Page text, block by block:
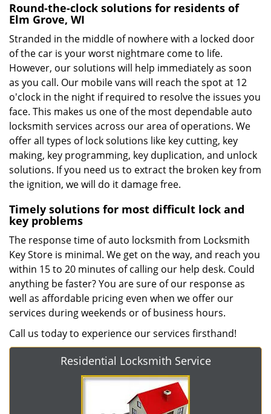
Round-the-clock solutions for residents of
Elm Grove, WI
Stranded in the middle of nowhere with a locked door
of the car is your worst nightmare come to life.
However, our solutions will help immediately as soon
as you call. Our mobile vans will reach the spot at 12
o'clock in the night if required to resolve the issues you
face. This makes us one of the most dependable auto
locksmith services across our area of operations. We
offer all types of lock solutions like key cutting, key
making, key programming, key duplication, and unlock
solutions. If you need us to extract the broken key from
the ignition, we will do it damage free.
Timely solutions for most difficult lock and
key problems
The response time of auto locksmith from Locksmith
Key Store is minimal. We get on the way, and reach you
within 15 to 20 minutes of calling our help desk. Could
anything be faster? You are sure of our response as
well as affordable pricing even when we offer our
services during weekends or of business hours.
Call us today to experience our services firsthand!
Residential Locksmith Service